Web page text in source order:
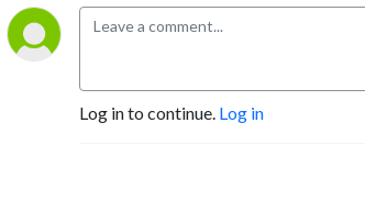
Log in to continue. Log in